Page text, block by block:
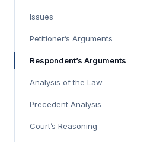
Issues
Petitioner’s Arguments
Respondent’s Arguments
Analysis of the Law
Precedent Analysis
Court’s Reasoning